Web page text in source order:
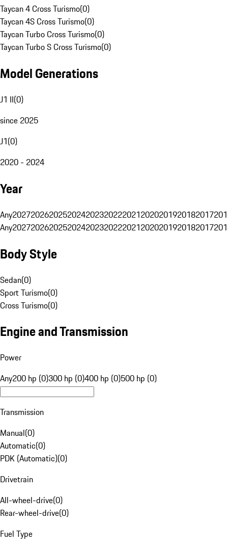
Taycan 4 Cross Turismo(0)
Taycan 4S Cross Turismo(0)
Taycan Turbo Cross Turismo(0)
Taycan Turbo S Cross Turismo(0)
Model Generations
J1 II(0)
since 2025
J1(0)
2020 - 2024
Year
Any20272026202520242023202220212020201920182017
Any20272026202520242023202220212020201920182017
Body Style
Sedan(0)
Sport Turismo(0)
Cross Turismo(0)
Engine and Transmission
Power
Any200 hp (0)300 hp (0)400 hp (0)500 hp (0)
Transmission
Manual(0)
Automatic(0)
PDK (Automatic)(0)
Drivetrain
All-wheel-drive(0)
Rear-wheel-drive(0)
Fuel Type